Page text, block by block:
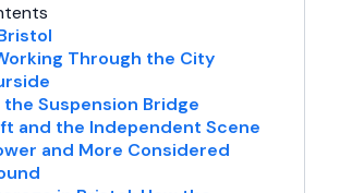
Through the City
Suspension Bridge
and the Independent Scene
and More Considered